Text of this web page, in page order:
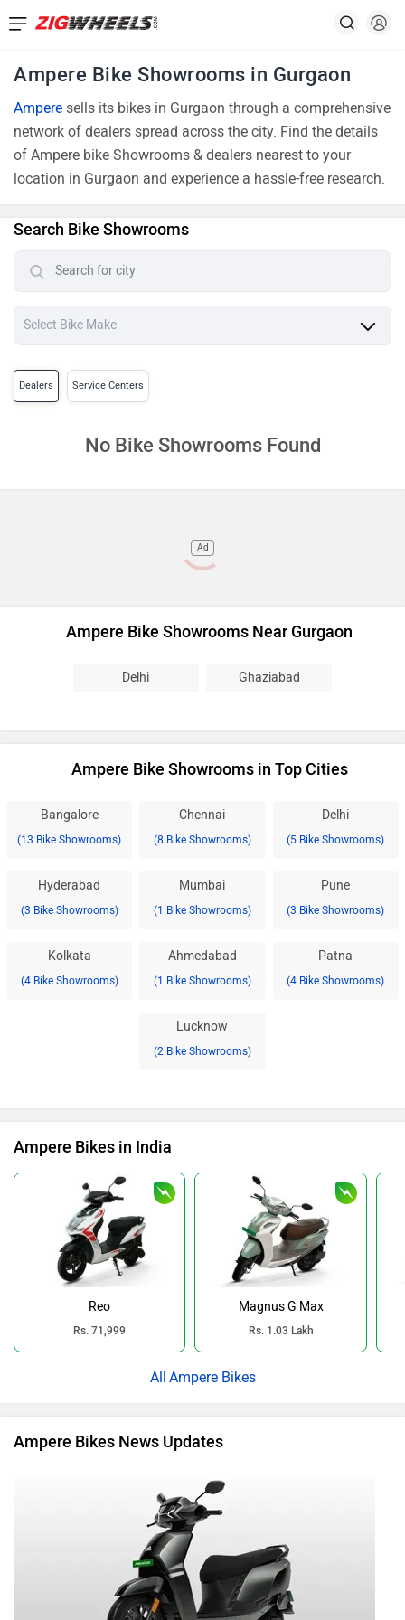
Ampere Bike Showrooms in Gurgaon
Ampere sells its bikes in Gurgaon through a comprehensive
network of dealers spread across the city. Find the details
of Ampere bike Showrooms & dealers nearest to your
location in Gurgaon and experience a hassle-free research.
Search Bike Showrooms
Dealers Service Centers
No Bike Showrooms Found
Ad
Ampere Bike Showrooms Near Gurgaon
Delhi Ghaziabad
Ampere Bike Showrooms in Top Cities
Bangalore
(13 Bike Showrooms)
Chennai
(8 Bike Showrooms)
Delhi
(5 Bike Showrooms)
Hyderabad
(3 Bike Showrooms)
Mumbai
(1 Bike Showrooms)
Pune
(3 Bike Showrooms)
Kolkata
(4 Bike Showrooms)
Ahmedabad
(1 Bike Showrooms)
Patna
(4 Bike Showrooms)
Lucknow
(2 Bike Showrooms)
Ampere Bikes in India
Reo
Rs. 71,999
Magnus G Max
Rs. 1.03 Lakh
Ampere Bikes
Ampere Bikes News Updates